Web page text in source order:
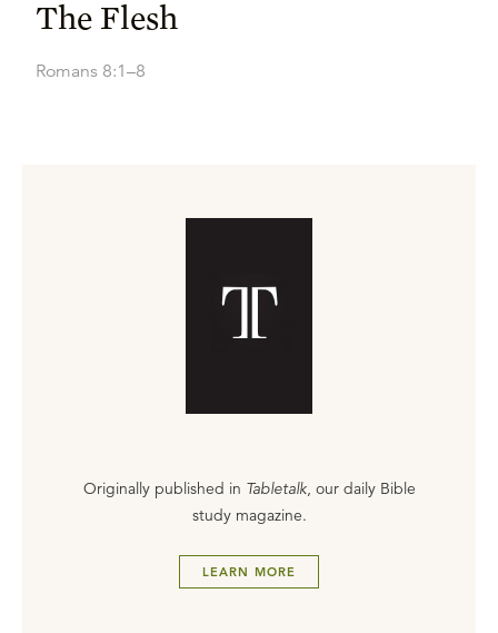
The Flesh
Romans 8:1–8
Originally published in Tabletalk, our daily Bible
study magazine.
LEARN MORE